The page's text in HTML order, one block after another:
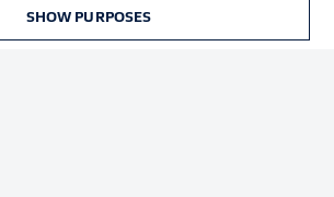
SHOW PURPOSES